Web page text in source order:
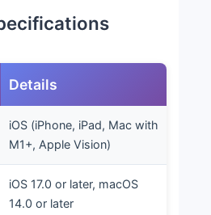
Details
iOS (iPhone, iPad, Mac with
M1+, Apple Vision)
iOS 17.0 or later, macOS
14.0 or later